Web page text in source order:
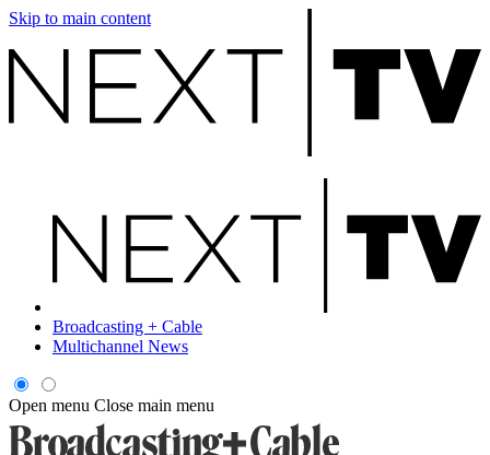
Skip to main content
Broadcasting + Cable
Multichannel News
Open menu Close main menu